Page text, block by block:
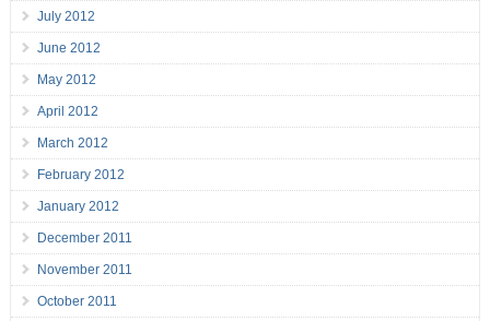
July 2012
June 2012
May 2012
April 2012
March 2012
February 2012
January 2012
December 2011
November 2011
October 2011